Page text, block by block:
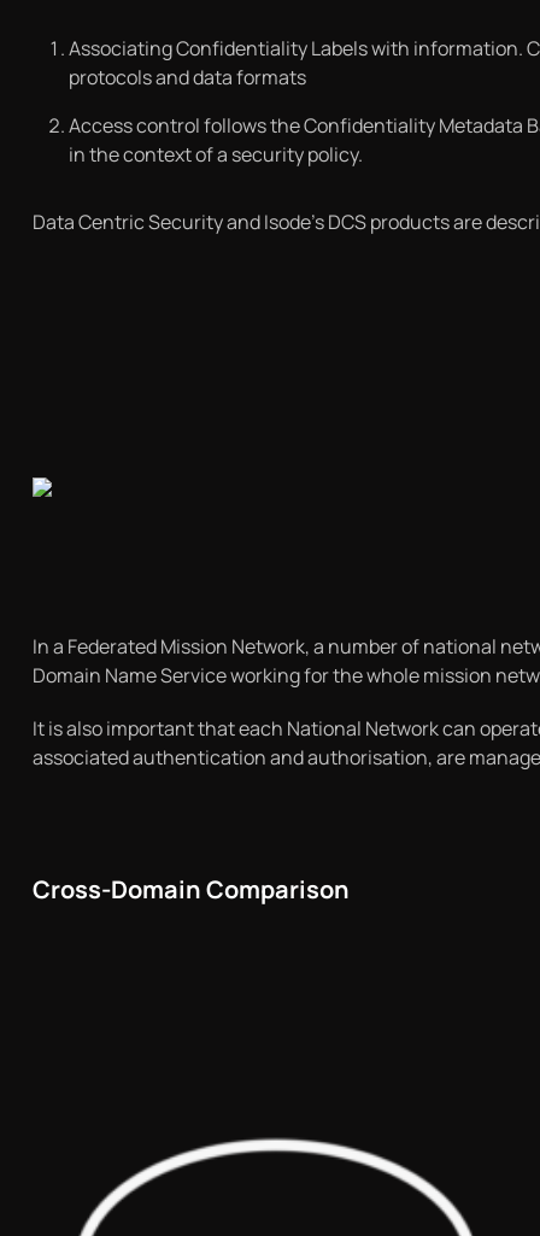
Associating Confidentiality Labels with information.
protocols and data formats
Access control follows the Confidentiality Metadata
in the context of a security policy.
Data Centric Security and Isode’s DCS products are
In a Federated Mission Network, a number of national
Domain Name Service working for the whole mission
It is also important that each National Network can
associated authentication and authorisation, are
Cross-Domain Comparison